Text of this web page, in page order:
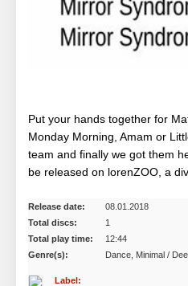
Put your hands together for
Monday Morning, Amam or
team and finally we got them
be released on lorenZOO, a
Release date:
08.01.2018
Total discs:
1
Total play time:
12:44
Genre(s):
Dance, Minimal /
Label: